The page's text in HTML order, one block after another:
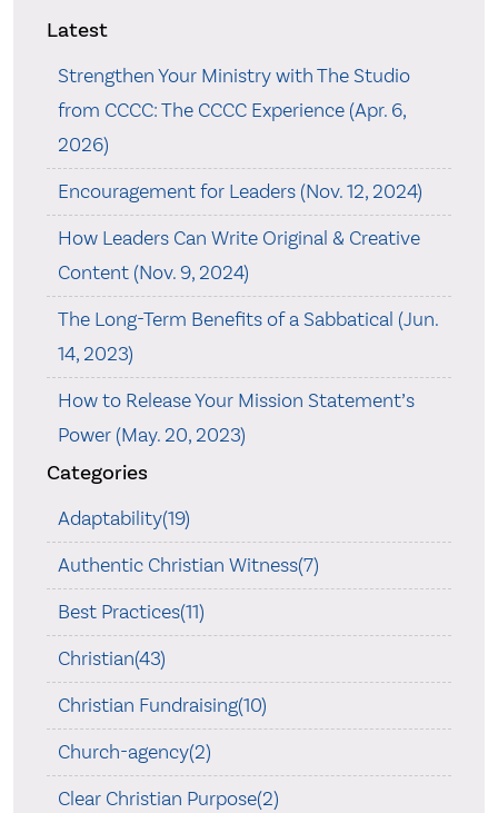
Latest
Strengthen Your Ministry with The Studio
from CCCC: The CCCC Experience (Apr. 6,
2026)
Encouragement for Leaders (Nov. 12, 2024)
How Leaders Can Write Original & Creative
Content (Nov. 9, 2024)
The Long-Term Benefits of a Sabbatical (Jun.
14, 2023)
How to Release Your Mission Statement’s
Power (May. 20, 2023)
Categories
Adaptability(19)
Authentic Christian Witness(7)
Best Practices(11)
Christian(43)
Christian Fundraising(10)
Church-agency(2)
Clear Christian Purpose(2)